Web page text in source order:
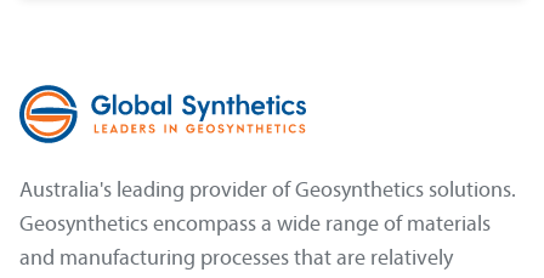
Australia's leading provider of Geosynthetics solutions.
Geosynthetics encompass a wide range of materials
and manufacturing processes that are relatively